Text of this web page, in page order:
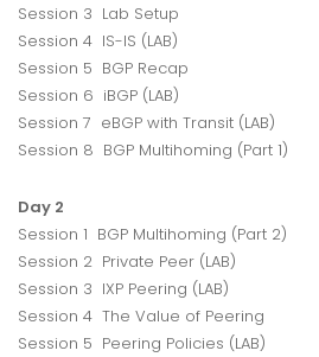
Session 3 Lab Setup
Session 4 IS-IS (LAB)
Session 5 BGP Recap
Session 6 iBGP (LAB)
Session 7 eBGP with Transit (LAB)
Session 8 BGP Multihoming (Part 1)
Day 2
Session 1 BGP Multihoming (Part 2)
Session 2 Private Peer (LAB)
Session 3 IXP Peering (LAB)
Session 4 The Value of Peering
Session 5 Peering Policies (LAB)